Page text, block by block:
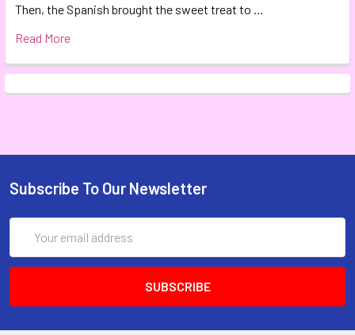
Then, the Spanish brought the sweet treat to …
Read More
Subscribe To Our Newsletter
Address